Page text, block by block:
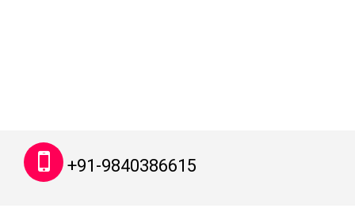
+91-9840386615